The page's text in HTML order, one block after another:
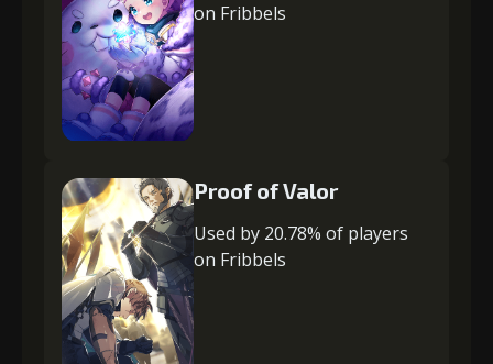
on Fribbels
Proof of Valor
Used by 20.78% of players
on Fribbels